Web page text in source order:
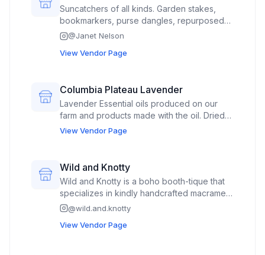
Suncatchers of all kinds. Garden stakes,
bookmarkers, purse dangles, repurposed
lamp shades into Christmas trees, wind
can repurpose into suncatchers.
@Janet Nelson
View Vendor Page
Columbia Plateau Lavender
Lavender Essential oils produced on our
farm and products made with the oil. Dried
Lavender flowers and products made with
View Vendor Page
Wild and Knotty
Wild and Knotty is a boho booth-tique that
specializes in kindly handcrafted macrame
and beautifully beaded pieces to enhance
shop a large collection of uniquely
@wild.and.knotty
View Vendor Page